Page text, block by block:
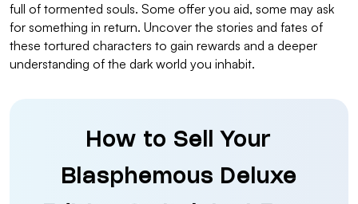
full of tormented souls. Some offer you aid, some may ask
for something in return. Uncover the stories and fates of
these tortured characters to gain rewards and a deeper
understanding of the dark world you inhabit.
How to Sell Your
Blasphemous Deluxe